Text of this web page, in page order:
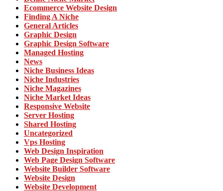
Ecommerce Website Design
Finding A Niche
General Articles
Graphic Design
Graphic Design Software
Managed Hosting
News
Niche Business Ideas
Niche Industries
Niche Magazines
Niche Market Ideas
Responsive Website
Server Hosting
Shared Hosting
Uncategorized
Vps Hosting
Web Design Inspiration
Web Page Design Software
Website Builder Software
Website Design
Website Development